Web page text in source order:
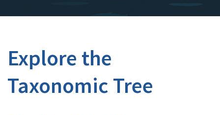
Explore the
Taxonomic Tree